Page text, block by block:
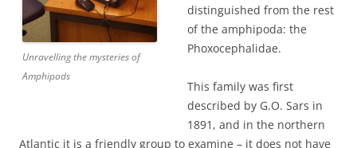
Unravelling the mysteries of
Amphipods
distinguished from the rest
of the amphipoda: the
Phoxocephalidae.
This family was first
described by G.O. Sars in
1891, and in the northern
Atlantic it is a friendly group to examine – it does not have